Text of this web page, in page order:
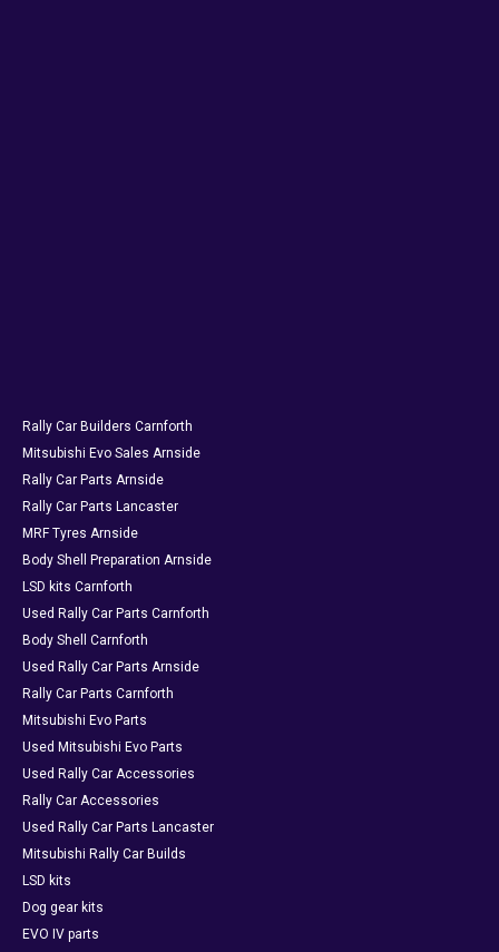
Rally Car Builders Carnforth
Mitsubishi Evo Sales Arnside
Rally Car Parts Arnside
Rally Car Parts Lancaster
MRF Tyres Arnside
Body Shell Preparation Arnside
LSD kits Carnforth
Used Rally Car Parts Carnforth
Body Shell Carnforth
Used Rally Car Parts Arnside
Rally Car Parts Carnforth
Mitsubishi Evo Parts
Used Mitsubishi Evo Parts
Used Rally Car Accessories
Rally Car Accessories
Used Rally Car Parts Lancaster
Mitsubishi Rally Car Builds
LSD kits
Dog gear kits
EVO IV parts